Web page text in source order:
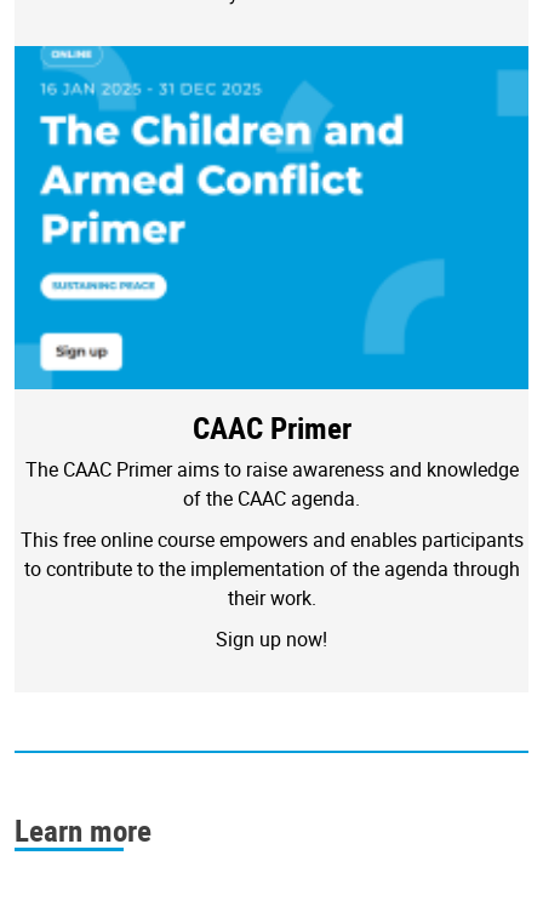
CAAC Primer
The CAAC Primer aims to raise awareness and knowledge
of the CAAC agenda.
This free online course empowers and enables participants
to contribute to the implementation of the agenda through
their work.
Sign up now!
Learn more